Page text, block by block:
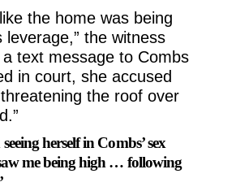
the home was being
leverage,” the witness
a text message to Combs
in court, she accused
the roof over
seeing herself in Combs’ sex
me being high … following